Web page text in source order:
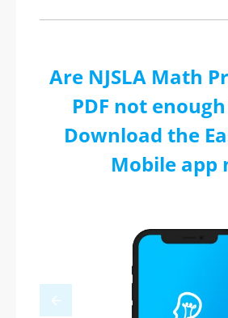
Are NJSLA Math
PDF not
Download the
Mobile app